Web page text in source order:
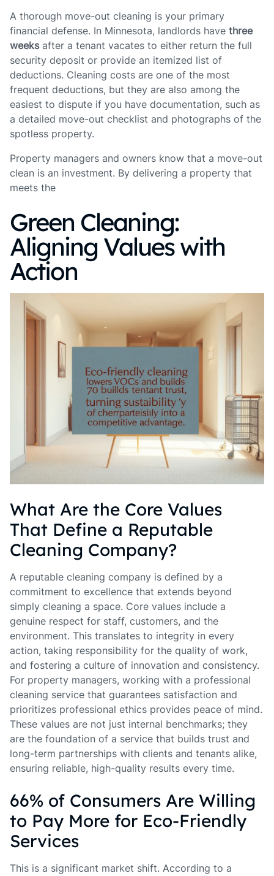
A thorough move-out cleaning is your primary
financial defense. In Minnesota, landlords have three
weeksafter a tenant vacates to either return the full
security deposit or provide an itemized list of
deductions. Cleaning costs are one of the most
frequent deductions, but they are also among the
easiest to dispute if you have documentation, such as
a detailed move-out checklist and photographs of the
spotless property.
Property managers and owners know that a move-out
clean is an investment. By delivering a property that
meets the
Green Cleaning:
Aligning Values with
Action
What Are the Core Values
That Define a Reputable
Cleaning Company?
A reputable cleaning company is defined by a
commitment to excellence that extends beyond
simply cleaning a space. Core values include a
genuine respect for staff, customers, and the
environment. This translates to integrity in every
action, taking responsibility for the quality of work,
and fostering a culture of innovation and consistency.
For property managers, working with a professional
cleaning service that guarantees satisfaction and
prioritizes professional ethics provides peace of mind.
These values are not just internal benchmarks; they
are the foundation of a service that builds trust and
long-term partnerships with clients and tenants alike,
ensuring reliable, high-quality results every time.
66% of Consumers Are Willing
to Pay More for Eco-Friendly
Services
This is a significant market shift. According to a